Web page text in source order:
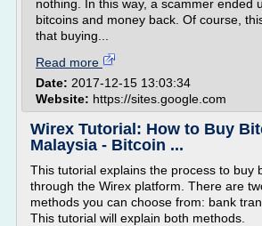
nothing. In this way, a scammer ended
bitcoins and money back. Of course,
that buying...
Read more
Date: 2017-12-15 13:03:34
Website: https://sites.google.com
Wirex Tutorial: How to Buy
Malaysia - Bitcoin ...
This tutorial explains the process to buy
through the Wirex platform. There are
methods you can choose from: bank
This tutorial will explain both methods.